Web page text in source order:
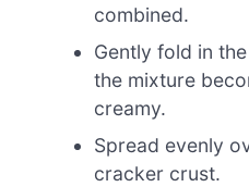
combined.
Gently fold in
the mixture
creamy.
Spread evenly
cracker crust.